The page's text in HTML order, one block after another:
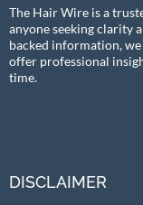
The Hair Wire is a
anyone seeking clarity
backed information,
offer professional
time.
DISCLAIMER